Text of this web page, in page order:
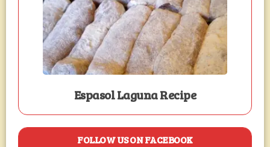
Espasol Laguna Recipe
FOLLOW US ON FACEBOOK